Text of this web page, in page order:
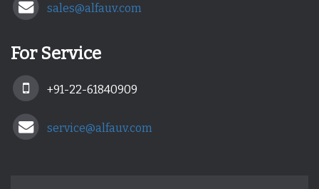
sales@alfauv.com
For Service
+91-22-61840909
service@alfauv.com